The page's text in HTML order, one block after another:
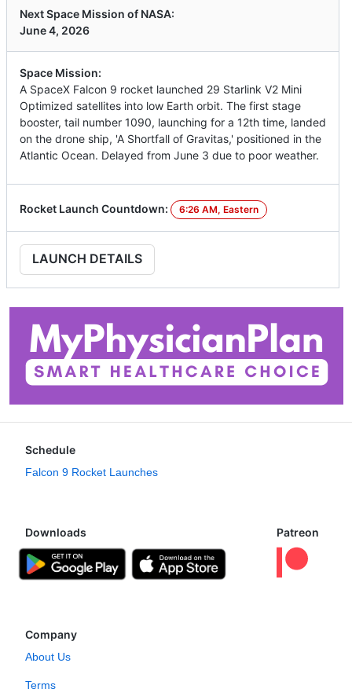
Next Space Mission of NASA:
June 4, 2026
Space Mission:
A SpaceX Falcon 9 rocket launched 29 Starlink V2 Mini
Optimized satellites into low Earth orbit. The first stage
booster, tail number 1090, launching for a 12th time, landed
on the drone ship, 'A Shortfall of Gravitas,' positioned in the
Atlantic Ocean. Delayed from June 3 due to poor weather.
Rocket Launch Countdown: 6:26 AM, Eastern
LAUNCH DETAILS
Schedule
Falcon 9 Rocket Launches
Downloads Patreon
Company
About Us
Terms